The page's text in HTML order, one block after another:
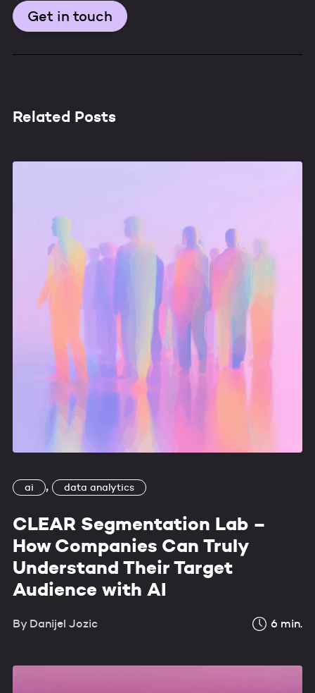
Get in touch
Related Posts
ai , data analytics
CLEAR Segmentation Lab –
How Companies Can Truly
Understand Their Target
Audience with AI
By Danijel Jozic 6 min.